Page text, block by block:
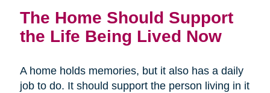
The Home Should Support
the Life Being Lived Now
A home holds memories, but it also has a daily
job to do. It should support the person living in it